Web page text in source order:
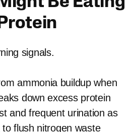
signals.
ammonia buildup when
down excess protein
and frequent urination as
to flush nitrogen waste